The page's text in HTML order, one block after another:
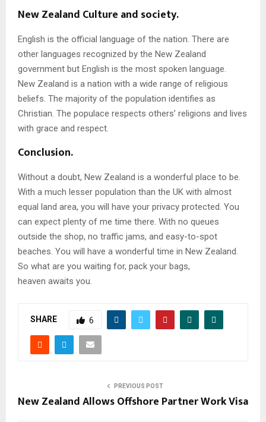
New Zealand Culture and society.
English is the official language of the nation. There are
other languages recognized by the New Zealand
government but English is the most spoken language.
New Zealand is a nation with a wide range of religious
beliefs. The majority of the population identifies as
Christian. The populace respects others’ religions and lives
with grace and respect.
Conclusion.
Without a doubt, New Zealand is a wonderful place to be.
With a much lesser population than the UK with almost
equal land area, you will have your privacy protected. You
can expect plenty of me time there. With no queues
outside the shop, no traffic jams, and easy-to-spot
beaches. You will have a wonderful time in New Zealand.
So what are you waiting for, pack your bags,
heaven awaits you.
SHARE 6
PREVIOUS POST
New Zealand Allows Offshore Partner Work Visa